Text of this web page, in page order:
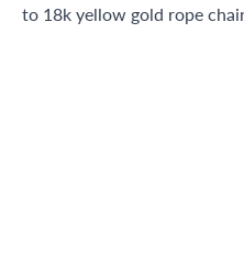
to 18k yellow gold rope